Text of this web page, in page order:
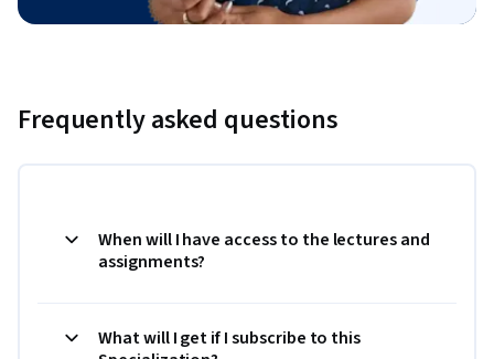
Frequently asked questions
When will I have access to the lectures and
assignments?
What will I get if I subscribe to this